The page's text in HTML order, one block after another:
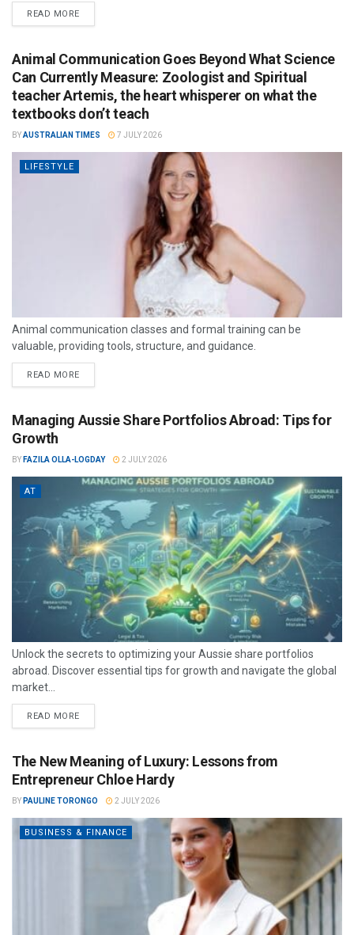
READ MORE
Animal Communication Goes Beyond What Science
Can Currently Measure: Zoologist and Spiritual
teacher Artemis, the heart whisperer on what the
textbooks don’t teach
BYAUSTRALIAN TIMES 7 JULY 2026
LIFESTYLE
Animal communication classes and formal training can be
valuable, providing tools, structure, and guidance.
READ MORE
Managing Aussie Share Portfolios Abroad: Tips for
Growth
BY FAZILA OLLA-LOGDAY 2 JULY 2026
AT
Unlock the secrets to optimizing your Aussie share portfolios
abroad. Discover essential tips for growth and navigate the global
market...
READ MORE
The New Meaning of Luxury: Lessons from
Entrepreneur Chloe Hardy
BY PAULINE TORONGO 2 JULY 2026
BUSINESS & FINANCE